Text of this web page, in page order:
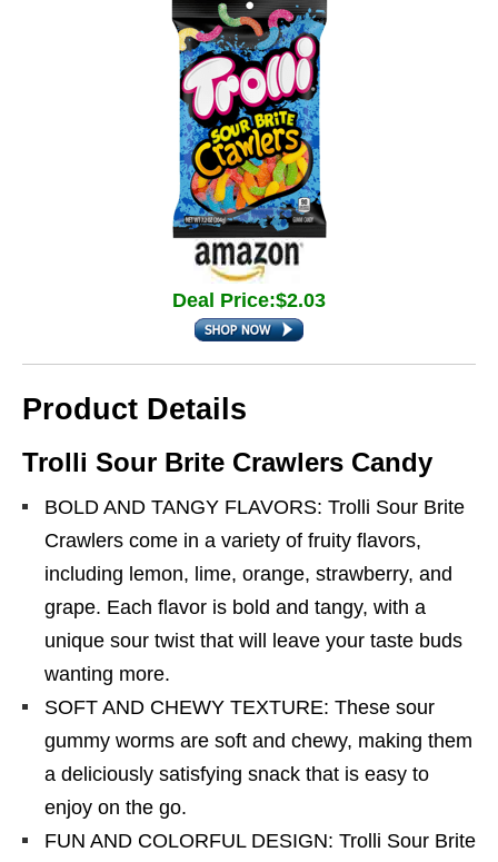
Deal Price:$2.03
Product Details
Trolli Sour Brite Crawlers Candy
BOLD AND TANGY FLAVORS: Trolli Sour Brite
Crawlers come in a variety of fruity flavors,
including lemon, lime, orange, strawberry, and
grape. Each flavor is bold and tangy, with a
unique sour twist that will leave your taste buds
wanting more.
SOFT AND CHEWY TEXTURE: These sour
gummy worms are soft and chewy, making them
a deliciously satisfying snack that is easy to
enjoy on the go.
FUN AND COLORFUL DESIGN: Trolli Sour Brite